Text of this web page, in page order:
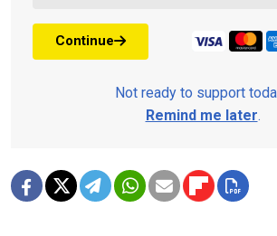
Continue
Not ready to support
Remind me later.